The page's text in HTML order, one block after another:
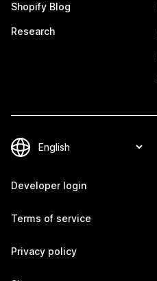
Shopify Blog
Research
Developer login
Terms of service
Privacy policy